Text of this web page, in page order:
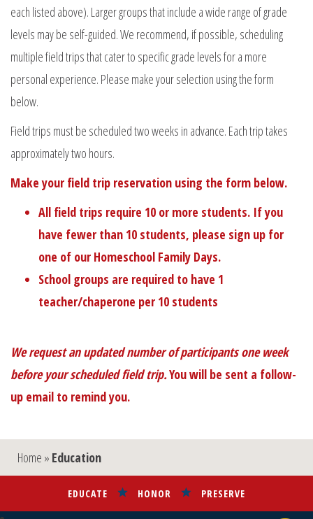
each listed above). Larger groups that include a wide range of grade
levels may be self-guided. We recommend, if possible, scheduling
multiple field trips that cater to specific grade levels for a more
personal experience. Please make your selection using the form
below.
Field trips must be scheduled two weeks in advance. Each trip takes
approximately two hours.
Make your field trip reservation using the form below.
All field trips require 10 or more students. If you
have fewer than 10 students, please sign up for
one of our Homeschool Family Days.
School groups are required to have 1
teacher/chaperone per 10 students
We request an updated number of participants one week
before your scheduled field trip.You will be sent a follow-
up email to remind you.
Home » Education
EDUCATE HONOR PRESERVE